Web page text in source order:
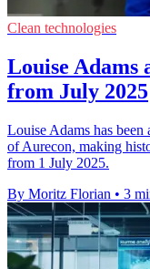
Clean technologies
Louise Adams
from July 2025
Louise Adams has
of Aurecon, making
from 1 July 2025.
By Moritz Florian • 3